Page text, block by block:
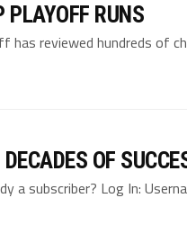
PLAYOFF RUNS
reviewed hundreds of
OF
a subscriber? Log In: